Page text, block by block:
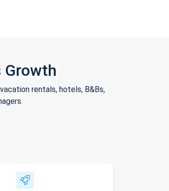
Growth
rentals, hotels, B&Bs,